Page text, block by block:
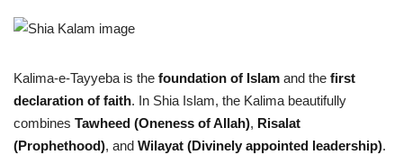
Kalima-e-Tayyeba is the foundation of Islam and the first
declaration of faith. In Shia Islam, the Kalima beautifully
combines Tawheed (Oneness of Allah), Risalat
(Prophethood), and Wilayat (Divinely appointed leadership).